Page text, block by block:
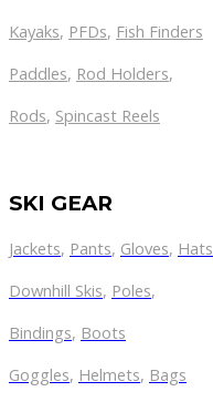
Kayaks, PFDs, Fish Finders
Paddles, Rod Holders,
Rods, Spincast Reels
SKI GEAR
Jackets, Pants, Gloves, Hats
Downhill Skis, Poles,
Bindings, Boots
Goggles, Helmets, Bags